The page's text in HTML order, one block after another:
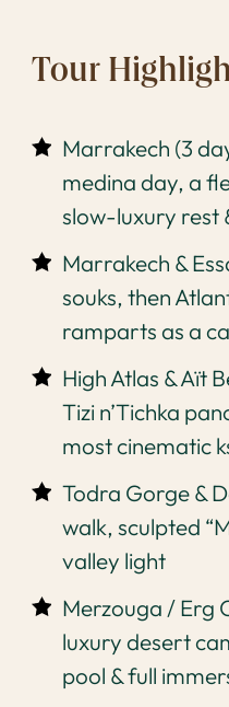
Tour
Marrakech (3
medina day, a
slow-luxury rest
Marrakech &
souks, then
ramparts as a
High Atlas & Aït
Tizi n’Tichka
most cinematic
Todra Gorge &
walk, sculpted
valley light
Merzouga / Erg
luxury desert
pool & full